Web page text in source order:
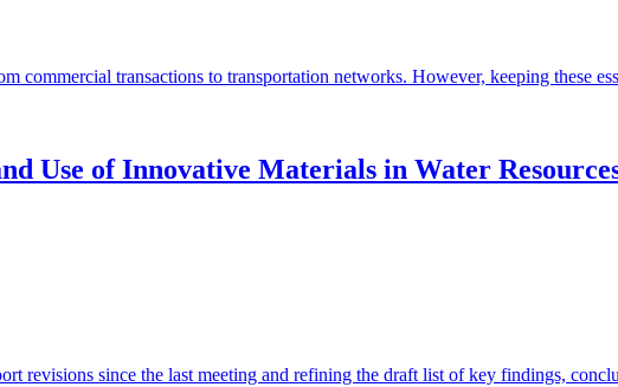
transactions to transportation networks. However, keeping these
Use of Innovative Materials in Water
revisions since the last meeting and refining the draft list of key findings,